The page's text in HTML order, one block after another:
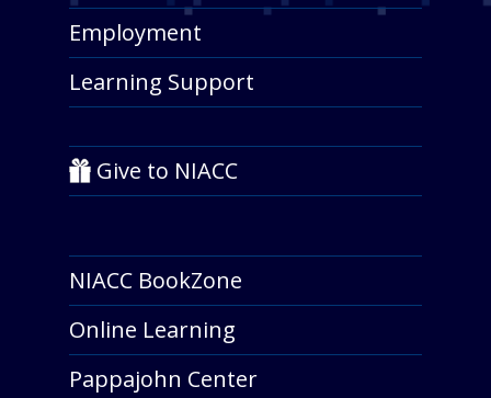
Employment
Learning Support
Give to NIACC
NIACC BookZone
Online Learning
Pappajohn Center